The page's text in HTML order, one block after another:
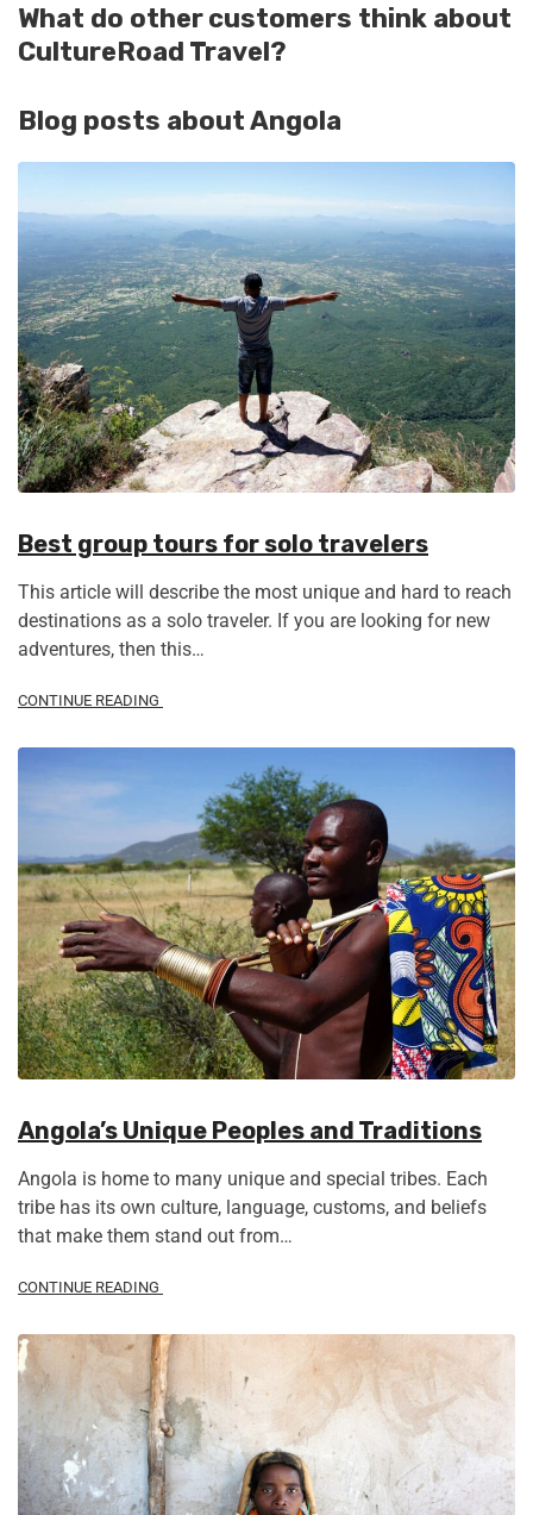
What do other customers think about
CultureRoad Travel?
Blog posts about Angola
Best group tours for solo travelers
This article will describe the most unique and hard to reach
destinations as a solo traveler. If you are looking for new
adventures, then this…
CONTINUE READING
Angola’s Unique Peoples and Traditions
Angola is home to many unique and special tribes. Each
tribe has its own culture, language, customs, and beliefs
that make them stand out from…
CONTINUE READING